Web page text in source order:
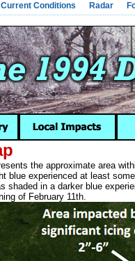
Current Conditions Radar
the approximate area
blue experienced at least
shaded in a darker blue
of February 11th.